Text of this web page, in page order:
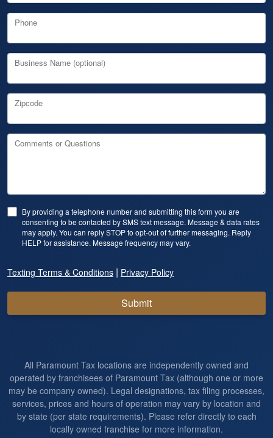
Phone
Business Name (optional)
Zipcode
Comments or Questions
By providing a telephone number and submitting this form you are
consenting to be contacted by SMS text message. Message & data rates
may apply. You can reply STOP to opt-out of further messaging. Reply
HELP for assistance. Message frequency may vary.
Texting Terms & Conditions | Privacy Policy
Submit
All Paramount Tax locations are independently owned and
operated by franchisees of Paramount Tax (although one or more
may be company owned). Legal designations, tax filing processes,
services, prices and hours of operation may vary by location and
by state (per state requirements). Please refer directly to each
locally owned franchise for more information.